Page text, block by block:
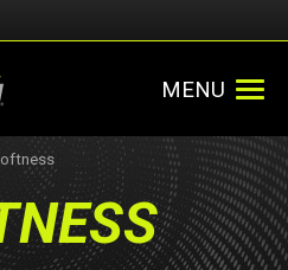
MENU